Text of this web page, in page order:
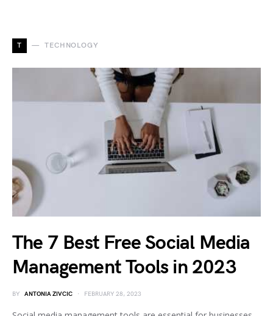
T TECHNOLOGY
The 7 Best Free Social Media
Management Tools in 2023
BY ANTONIA ZIVCIC FEBRUARY 28, 2023